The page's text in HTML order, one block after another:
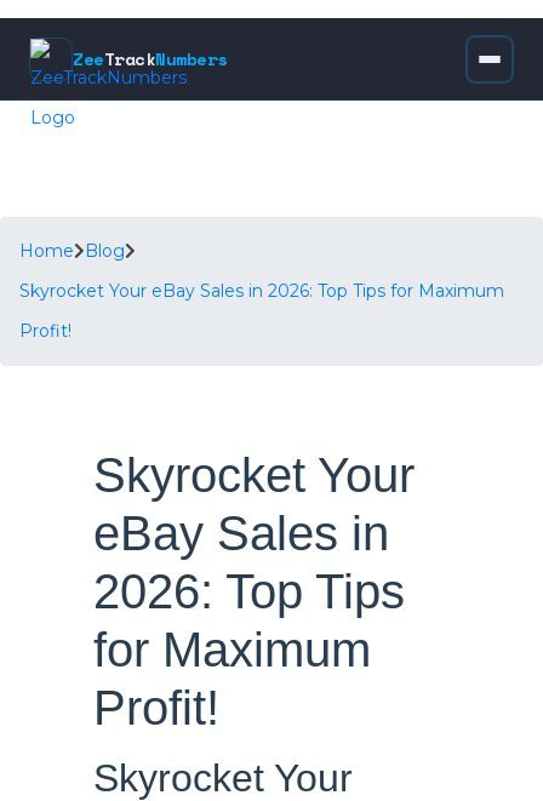
ZeeTrackNumbers
Home
Blog
Skyrocket Your eBay Sales in 2026: Top Tips for Maximum
Profit!
Skyrocket Your
eBay Sales in
2026: Top Tips
for Maximum
Profit!
Skyrocket Your